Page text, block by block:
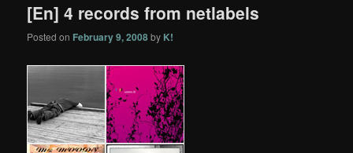
[En] 4 records from netlabels
Posted on February 9, 2008by K!